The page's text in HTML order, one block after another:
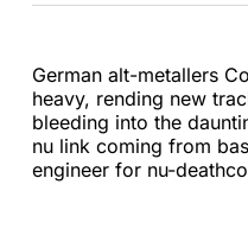
German alt-metallers
heavy, rending new
bleeding into the
nu link coming from
engineer for nu-